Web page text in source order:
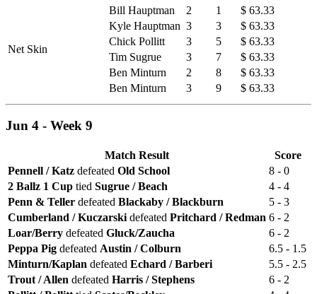
Net Skin
Bill Hauptman 2 1
$ 63.33
Kyle Hauptman 3 3
$ 63.33
Chick Pollitt
3 5
$ 63.33
Tim Sugrue
3 7
$ 63.33
Ben Minturn
2 8
$ 63.33
Ben Minturn
3 9 $ 63.33
Jun 4 - Week 9
Match Result
Score
Pennell / Katz defeated Old School
8 - 0
2 Ballz 1 Cup tied Sugrue / Beach
4 - 4
Penn & Teller defeated Blackaby / Blackburn
5 - 3
Cumberland / Kuczarski defeated Pritchard / Redman 6 - 2
Loar/Berry defeated Gluck/Zaucha
6 - 2
Peppa Pig defeated Austin / Colburn
6.5 - 1.5
Minturn/Kaplan defeated Echard / Barberi
5.5 - 2.5
Trout / Allen defeated Harris / Stephens
6 - 2